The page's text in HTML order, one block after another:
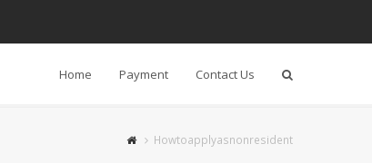
Home Payment Contact Us
Howtoapplyasnonresident